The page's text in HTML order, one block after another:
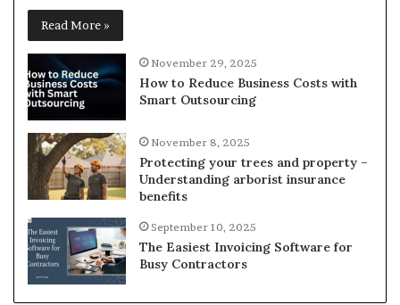
Read More »
November 29, 2025
How to Reduce Business Costs with
Smart Outsourcing
November 8, 2025
Protecting your trees and property –
Understanding arborist insurance
benefits
September 10, 2025
The Easiest Invoicing Software for
Busy Contractors